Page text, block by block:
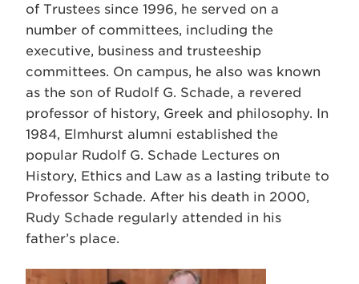
of Trustees since 1996, he served on a
number of committees, including the
executive, business and trusteeship
committees. On campus, he also was known
as the son of Rudolf G. Schade, a revered
professor of history, Greek and philosophy. In
1984, Elmhurst alumni established the
popular Rudolf G. Schade Lectures on
History, Ethics and Law as a lasting tribute to
Professor Schade. After his death in 2000,
Rudy Schade regularly attended in his
father’s place.